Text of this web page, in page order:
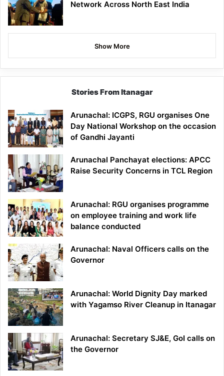
Network Across North East India
Show More
Stories From Itanagar
Arunachal: ICGPS, RGU organises One
Day National Workshop on the occasion
of Gandhi Jayanti
Arunachal Panchayat elections: APCC
Raise Security Concerns in TCL Region
Arunachal: RGU organises programme
on employee training and work life
balance conducted
Arunachal: Naval Officers calls on the
Governor
Arunachal: World Dignity Day marked
with Yagamso River Cleanup in Itanagar
Arunachal: Secretary SJ&E, GoI calls on
the Governor